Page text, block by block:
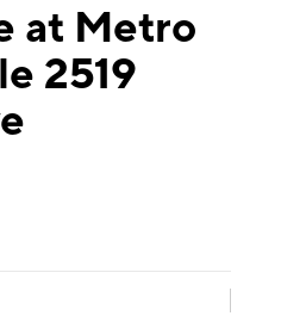
at Metro
2519